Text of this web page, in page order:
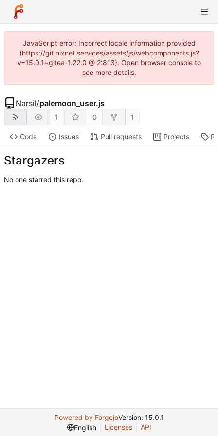
JavaScript error: Incorrect locale information provided
(https://git.nixnet.services/assets/js/webcomponents.js?
v=15.0.1~gitea-1.22.0 @ 2:813). Open browser console to
see more details.
Narsil/palemoon_user.js
1 0 1
Code Issues Pull requests Projects
Stargazers
No one starred this repo.
Powered by ForgejoVersion: 15.0.1
English
Licenses API